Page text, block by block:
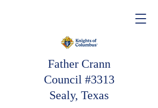
Father Crann
Council #3313
Sealy, Texas